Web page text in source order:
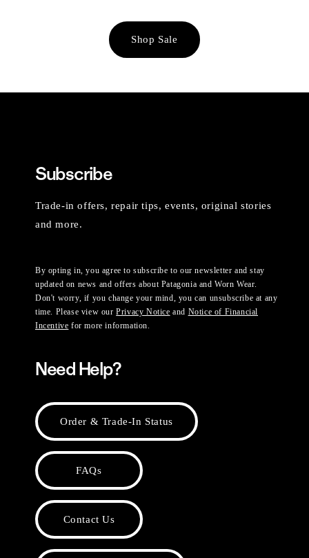
Shop Sale
Subscribe
Trade-in offers, repair tips, events, original stories
and more.
By opting in, you agree to subscribe to our newsletter and stay
updated on news and offers about Patagonia and Worn Wear.
Don't worry, if you change your mind, you can unsubscribe at any
time. Please view ourPrivacy Notice and Notice of Financial
Incentive for more information.
Need Help?
Order & Trade-In Status
FAQs
Contact Us